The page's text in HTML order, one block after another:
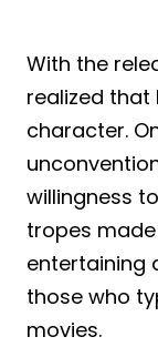
With the
realized that
character.
willingness
tropes
entertaining
those who
movies.